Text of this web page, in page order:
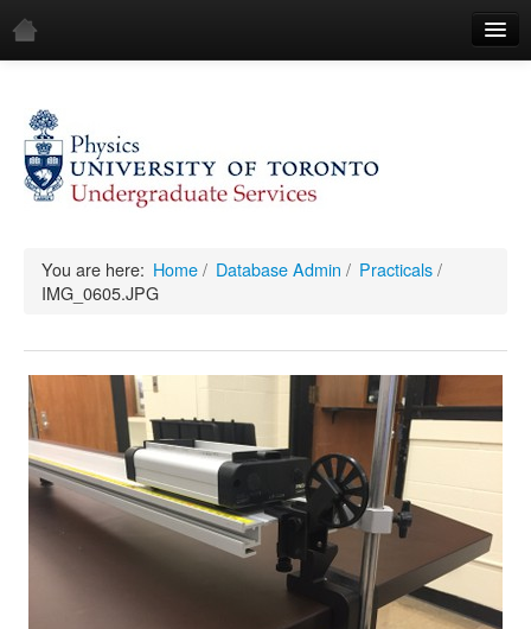
Demos
All Demos
Mechanics
Fluids
Waves
Electricity & Magnetism
Optics
All Equipment
Image Gallery
You are here: Home/ Database Admin / Practicals /
IMG_0605.JPG